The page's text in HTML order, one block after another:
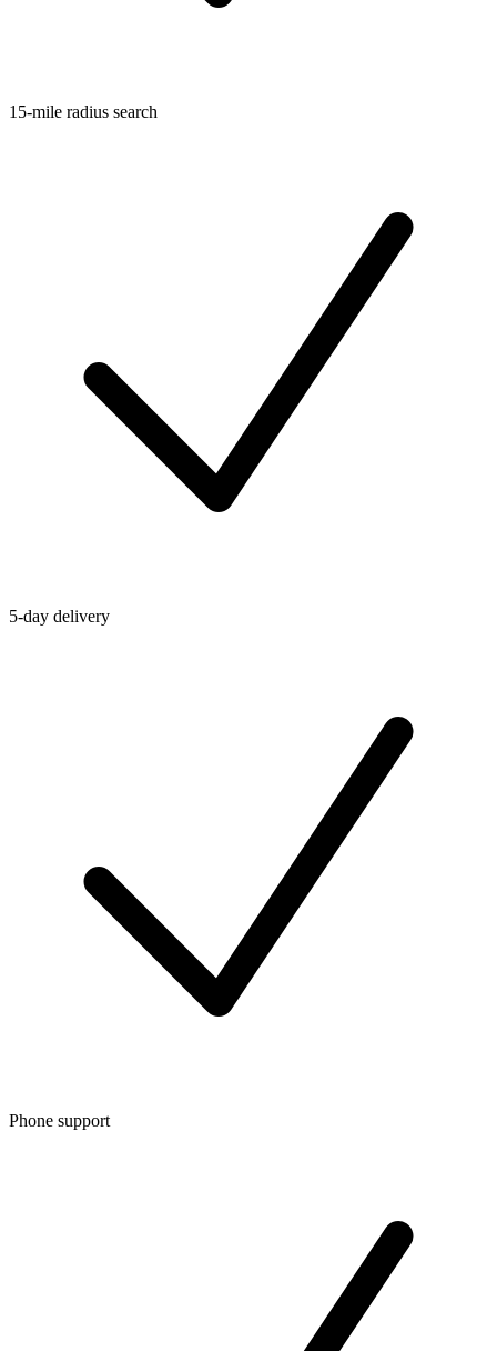
15-mile radius search
5-day delivery
Phone support